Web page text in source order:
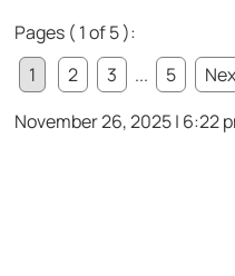
Pages ( 1 of 5 ):
1
2 3 ... 5
November 26, 2025 | 6:22